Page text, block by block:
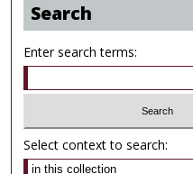
Search
Enter search terms:
Select context to search: